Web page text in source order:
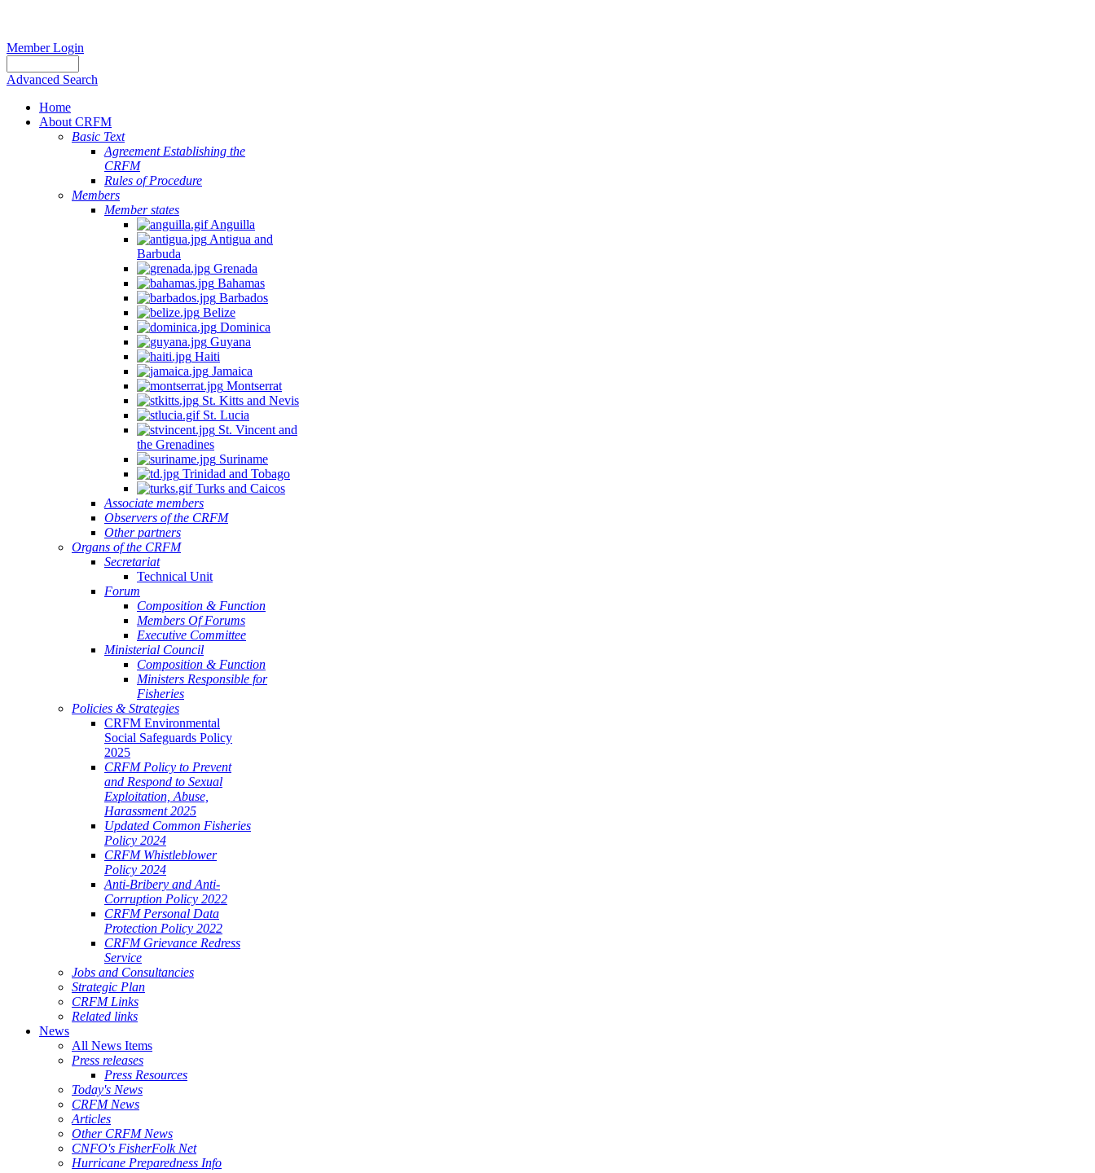
Member Login
Advanced Search
Home
About CRFM
Basic Text
Agreement Establishing the
CRFM
Rules of Procedure
Members
Member states
Anguilla
Antigua and
Barbuda
Grenada
Bahamas
Barbados
Belize
Dominica
Guyana
Haiti
Jamaica
Montserrat
St. Kitts and Nevis
St. Lucia
St. Vincent and
the Grenadines
Suriname
Trinidad and Tobago
Turks and Caicos
Associate members
Observers of the CRFM
Other partners
Organs of the CRFM
Secretariat
Technical Unit
Forum
Composition & Function
Members Of Forums
Executive Committee
Ministerial Council
Composition & Function
Ministers Responsible for
Fisheries
Policies & Strategies
CRFM Environmental
Social Safeguards Policy
2025
CRFM Policy to Prevent
and Respond to Sexual
Exploitation, Abuse,
Harassment 2025
Updated Common Fisheries
Policy 2024
CRFM Whistleblower
Policy 2024
Anti-Bribery and Anti-
Corruption Policy 2022
CRFM Personal Data
Protection Policy 2022
CRFM Grievance Redress
Service
Jobs and Consultancies
Strategic Plan
CRFM Links
Related links
News
All News Items
Press releases
Press Resources
Today's News
CRFM News
Articles
Other CRFM News
CNFO's FisherFolk Net
Hurricane Preparedness Info